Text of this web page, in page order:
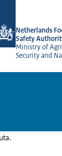
Netherlands
Safety
Ministry of
Security and